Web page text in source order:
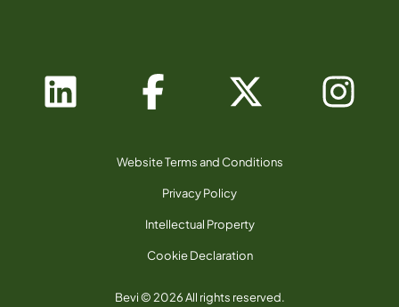
Bevi © 2026 All rights reserved.
Website Terms and Conditions
Privacy Policy
Intellectual Property
Cookie Declaration